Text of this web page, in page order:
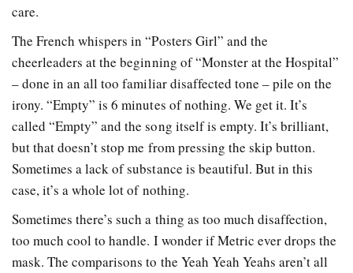
care.
The French whispers in “Posters Girl” and the
cheerleaders at the beginning of “Monster at the Hospital”
– done in an all too familiar disaffected tone – pile on the
irony. “Empty” is 6 minutes of nothing. We get it. It’s
called “Empty” and the song itself is empty. It’s brilliant,
but that doesn’t stop me from pressing the skip button.
Sometimes a lack of substance is beautiful. But in this
case, it’s a whole lot of nothing.
Sometimes there’s such a thing as too much disaffection,
too much cool to handle. I wonder if Metric ever drops the
mask. The comparisons to the Yeah Yeah Yeahs aren’t all